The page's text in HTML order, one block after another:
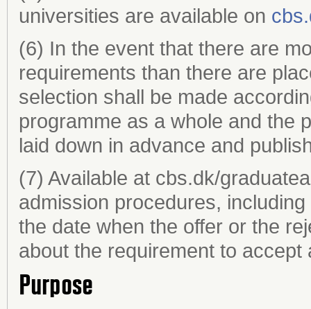
universities are available on
(6) In the event that there are
requirements than there are
selection shall be made
programme as a whole and the
laid down in advance and
(7) Available at cbs.dk/
admission procedures,
the date when the offer or the
about the requirement to accept
Purpose